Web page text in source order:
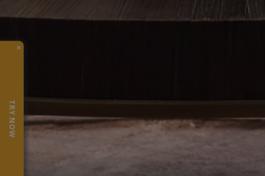
×
TRY NOW